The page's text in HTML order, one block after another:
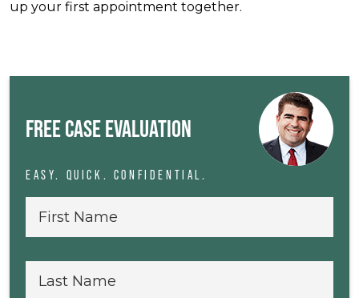
up your first appointment together.
FREE CASE EVALUATION
EASY. QUICK. CONFIDENTIAL.